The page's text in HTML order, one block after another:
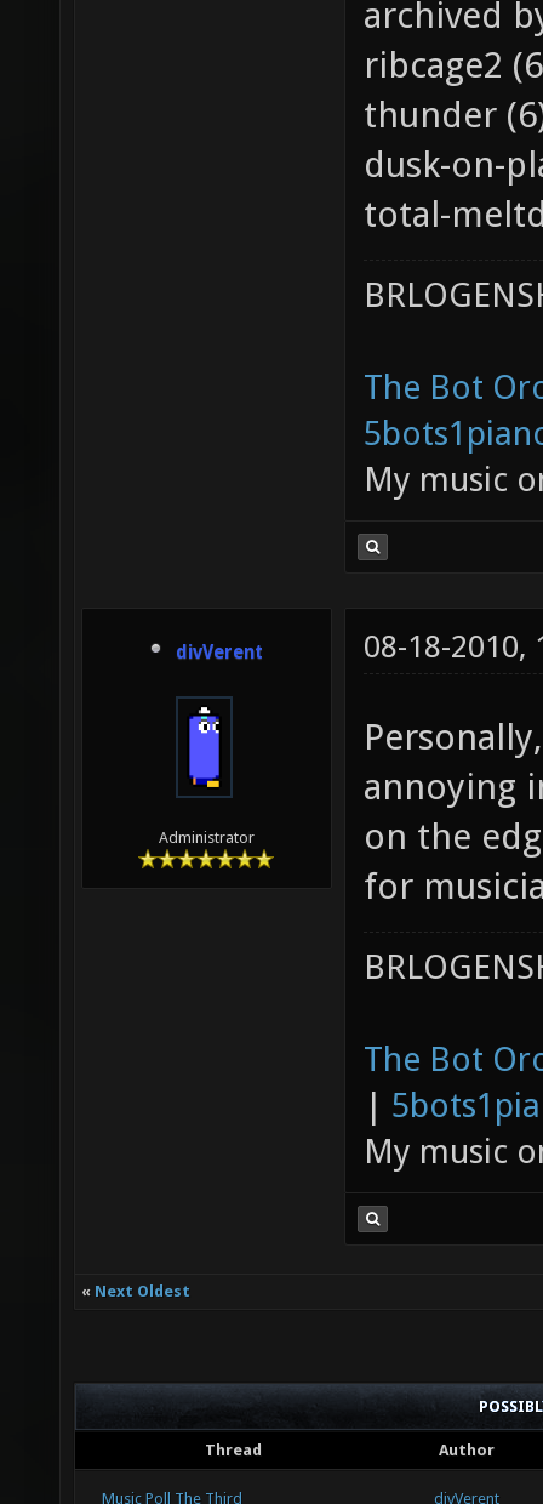
archived
ribcage2
thunder
dusk-on-
total-
The Bot
My music
divVerent
Administrator
08-18-2010,
annoying
on the
for
The Bot
|
My music
« Next Oldest
Thread Author
Music Poll The Third divVerent